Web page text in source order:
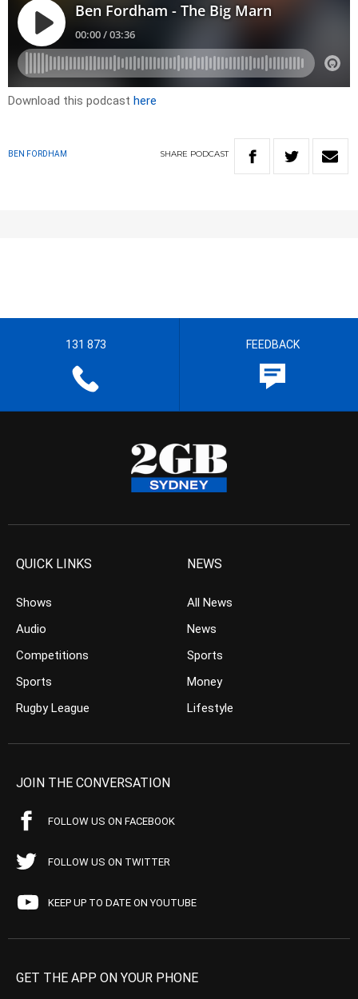
Download this podcast here
BEN FORDHAM SHARE PODCAST
131 873 FEEDBACK
QUICK LINKS
Shows
Audio
Competitions
Sports
Rugby League
NEWS
All News
News
Sports
Money
Lifestyle
JOIN THE CONVERSATION
FOLLOW US ON FACEBOOK
FOLLOW US ON TWITTER
KEEP UP TO DATE ON YOUTUBE
GET THE APP ON YOUR PHONE